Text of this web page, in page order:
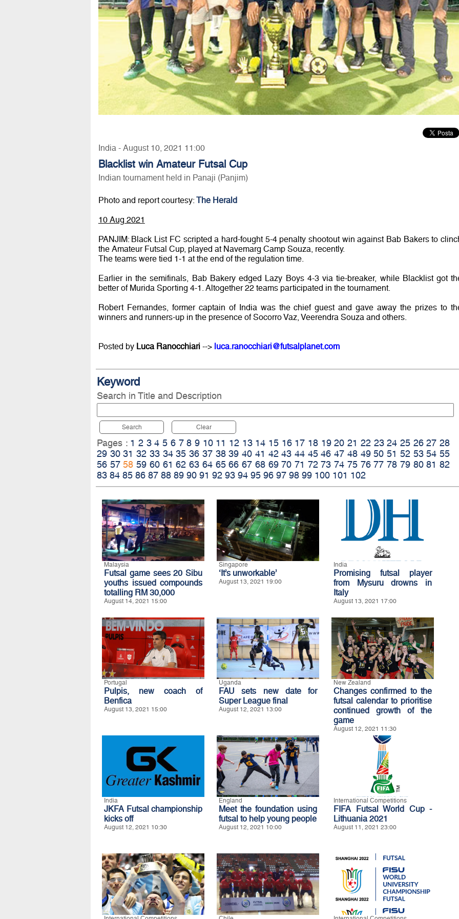
India - August 10, 2021 11:00
Blacklist win Amateur Futsal Cup
Indian tournament held in Panaji (Panjim)
Photo and report courtesy: The Herald
10 Aug 2021
PANJIM: Black List FC scripted a hard-fought 5-4 penalty shootout win against Bab Bakers to
the Amateur Futsal Cup, played at Navemarg Camp Souza, recently.
The teams were tied 1-1 at the end of the regulation time.
Earlier in the semifinals, Bab Bakery edged Lazy Boys 4-3 via tie-breaker, while Blacklist got
better of Murida Sporting 4-1. Altogether 22 teams participated in the tournament.
Robert Fernandes, former captain of India was the chief guest and gave away the prizes to
winners and runners-up in the presence of Socorro Vaz, Veerendra Souza and others.
Posted by Luca Ranocchiari--> luca.ranocchiari@futsalplanet.com
Keyword
Search in Title and Description
Search Clear
Pages : 1 2 3 4 5 6 7 8 9 10 11 12 13 14 15 16 17 18 19 20 21 22 23 24 25 26 27 28
29 30 31 32 33 34 35 36 37 38 39 40 41 42 43 44 45 46 47 48 49 50 51 52 53 54 55
56 57 58 59 60 61 62 63 64 65 66 67 68 69 70 71 72 73 74 75 76 77 78 79 80 81 82
83 84 85 86 87 88 89 90 91 92 93 94 95 96 97 98 99 100 101 102
Malaysia
Futsal game sees 20 Sibu
youths issued compounds
totalling RM 30,000
August 14, 2021 15:00
Singapore
‘It’s unworkable’
August 13, 2021 19:00
India
Promising futsal player
from Mysuru drowns in
Italy
August 13, 2021 17:00
Portugal
Pulpis, new coach of
Benfica
August 13, 2021 15:00
Uganda
FAU sets new date for
Super League final
August 12, 2021 13:00
New Zealand
Changes confirmed to the
futsal calendar to prioritise
continued growth of the
game
August 12, 2021 11:30
India
JKFA Futsal championship
kicks off
August 12, 2021 10:30
England
Meet the foundation using
futsal to help young people
August 12, 2021 10:00
International Competitions
FIFA Futsal World Cup -
Lithuania 2021
August 11, 2021 23:00